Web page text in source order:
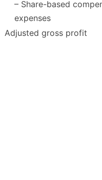
– Share-based
expenses
Adjusted gross profit